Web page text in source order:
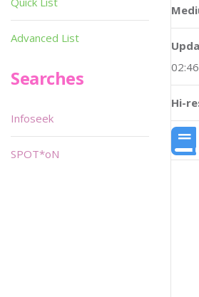
Hi-
Advanced List
Searches
Infoseek
SPOT*oN